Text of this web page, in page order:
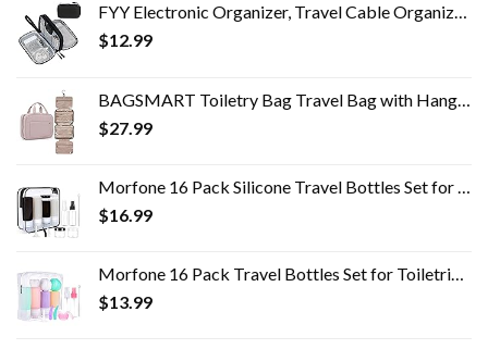
FYY Electronic Organizer, Travel Cable Organizer Bag Pouch Electronic Accessories Carry Case Portable Waterproof Double…
$12.99
BAGSMART Toiletry Bag Travel Bag with Hanging Hook, Water-resistant Makeup Cosmetic Bag Travel Organizer for Accessories…
$27.99
Morfone 16 Pack Silicone Travel Bottles Set for Toiletries TSA Approved Travel Containers Leakproof Squeezable…
$16.99
Morfone 16 Pack Travel Bottles Set for Toiletries, TSA Approved Travel Containers Leak Proof Silicone Squeezable Travel…
$13.99